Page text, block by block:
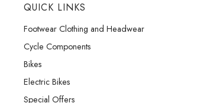
QUICK LINKS
Footwear Clothing and Headwear
Cycle Components
Bikes
Electric Bikes
Special Offers